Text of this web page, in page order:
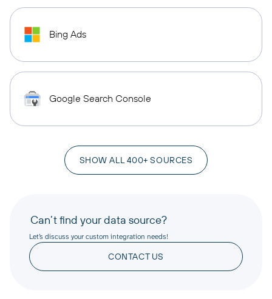
Bing Ads
Google Search Console
SHOW ALL 400+ SOURCES
Can’t find your data source?
Let’s discuss your custom integration needs!
CONTACT US